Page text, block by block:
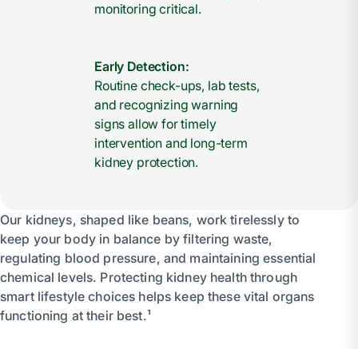
monitoring critical.
Early Detection:
Routine check-ups, lab tests,
and recognizing warning
signs allow for timely
intervention and long-term
kidney protection.
Our kidneys, shaped like beans, work tirelessly to
keep your body in balance by filtering waste,
regulating blood pressure, and maintaining essential
chemical levels. Protecting kidney health through
smart lifestyle choices helps keep these vital organs
functioning at their best.¹